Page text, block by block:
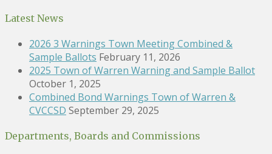
Latest News
2026 3 Warnings Town Meeting Combined &
Sample Ballots February 11, 2026
2025 Town of Warren Warning and Sample Ballot
October 1, 2025
Combined Bond Warnings Town of Warren &
CVCCSD September 29, 2025
Departments, Boards and Commissions